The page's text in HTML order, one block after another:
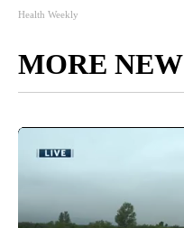
Health Weekly
MORE